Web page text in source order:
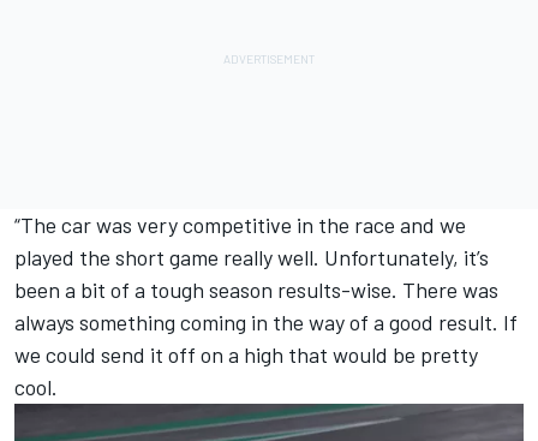
“The car was very competitive in the race and we
played the short game really well. Unfortunately, it’s
been a bit of a tough season results-wise. There was
always something coming in the way of a good result. If
we could send it off on a high that would be pretty
cool.